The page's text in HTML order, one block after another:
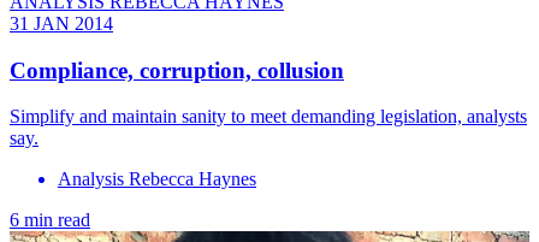
31 JAN 2014
Compliance, corruption, collusion
Simplify and maintain sanity to meet demanding legislation, analysts
say.
Analysis Rebecca Haynes
6 min read